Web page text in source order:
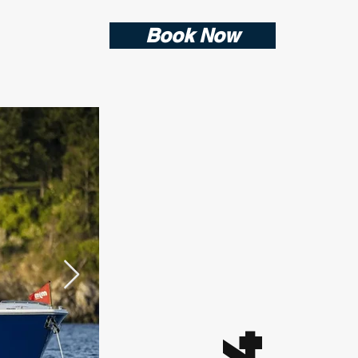
Book Now